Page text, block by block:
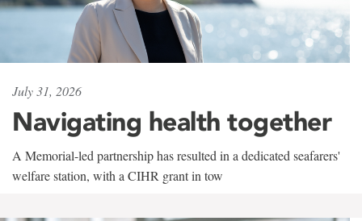
July 31, 2026
Navigating health together
A Memorial-led partnership has resulted in a dedicated seafarers'
welfare station, with a CIHR grant in tow